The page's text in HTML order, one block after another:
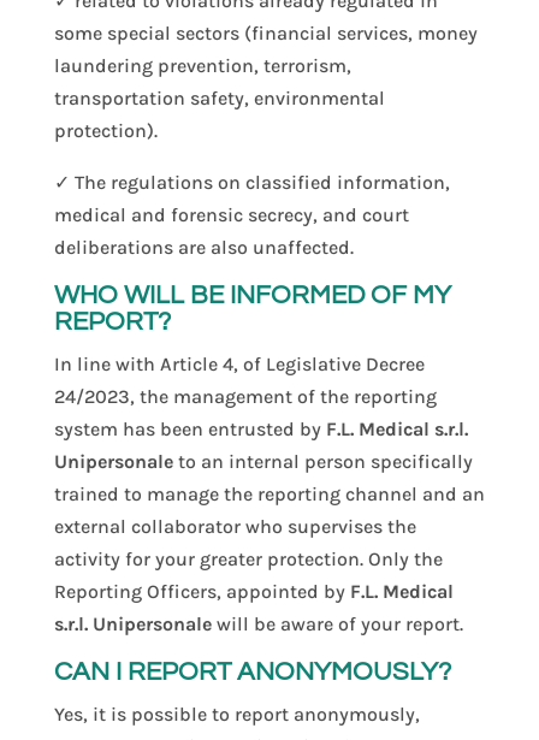
some special sectors (financial services, money
laundering prevention, terrorism,
transportation safety, environmental
protection).
✓ The regulations on classified information,
medical and forensic secrecy, and court
deliberations are also unaffected.
WHO WILL BE INFORMED OF MY
REPORT?
In line with Article 4, of Legislative Decree
24/2023, the management of the reporting
system has been entrusted by F.L. Medical s.r.l.
Unipersonaleto an internal person specifically
trained to manage the reporting channel and an
external collaborator who supervises the
activity for your greater protection. Only the
Reporting Officers, appointed by F.L. Medical
s.r.l. Unipersonalewill be aware of your report.
CAN I REPORT ANONYMOUSLY?
Yes, it is possible to report anonymously,